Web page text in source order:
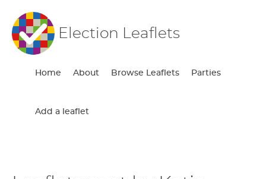
Election Leaflets
Home About Browse Leaflets Parties
Add a leaflet